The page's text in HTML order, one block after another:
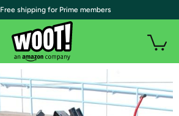
| Free shipping for Prime members